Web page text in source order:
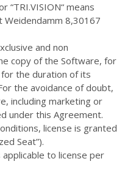
“TRI.VISION“ means
Weidendamm 8,30167
and non
copy of the Software, for
the duration of its
the avoidance of doubt,
including marketing or
under this Agreement.
license is granted
Seat”).
to license per